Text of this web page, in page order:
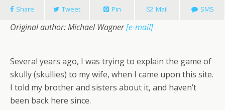
Share Tweet Pin Mail SMS
Original author: Michael Wagner[e-mail]
Several years ago, I was trying to explain the game of
skully (skullies) to my wife, when I came upon this site.
I told my brother and sisters about it, and haven’t
been back here since.